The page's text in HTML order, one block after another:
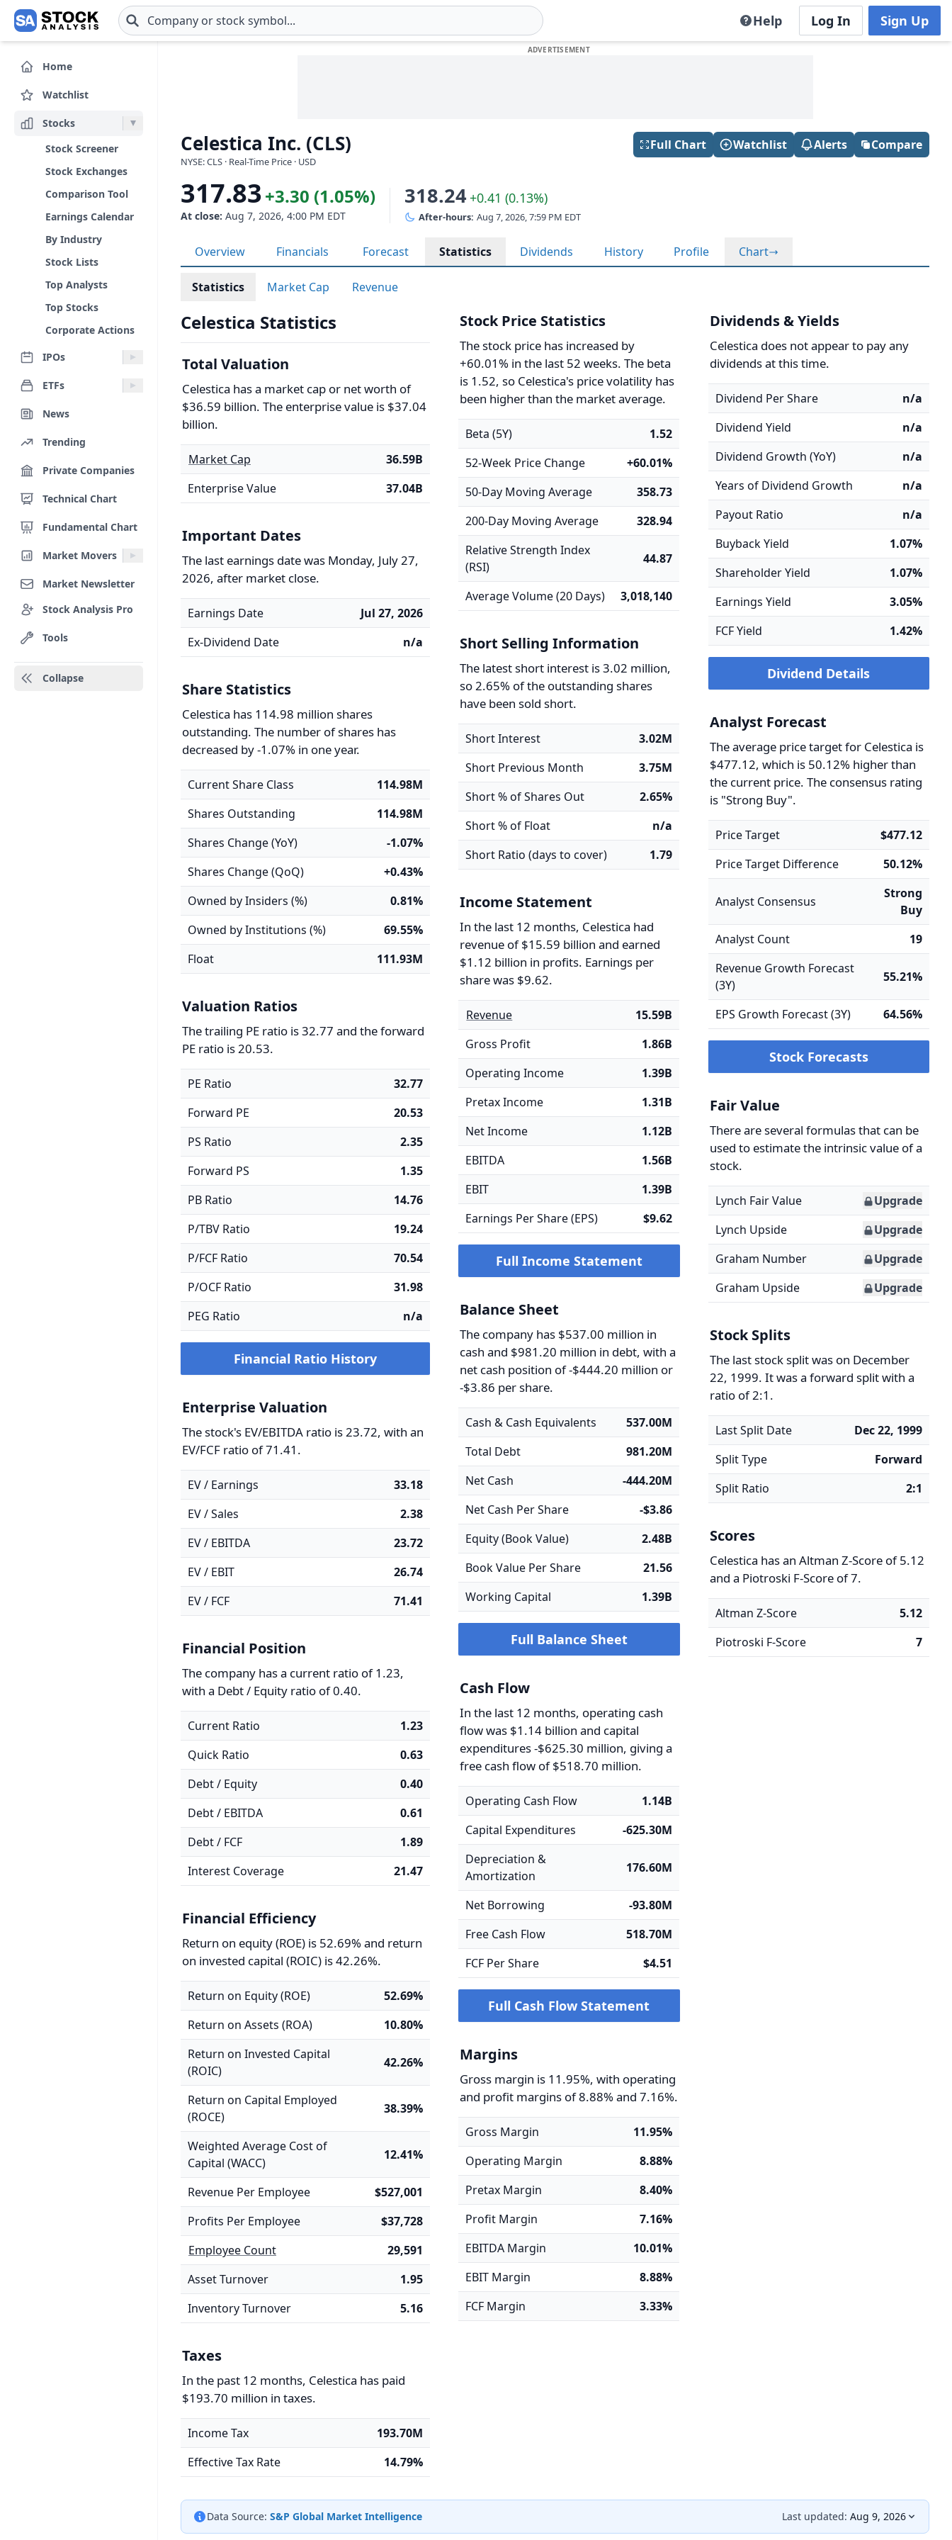
Skip to main content Help Log In Sign Up
Home
Watchlist
Stocks
Stock Screener
Stock Exchanges
Comparison Tool
Earnings Calendar
By Industry
Stock Lists
Top Analysts
Top Stocks
Corporate Actions
IPOs
ETFs
News
Trending
Private Companies
Technical Chart
Fundamental Chart
Market Movers
Market Newsletter
Stock Analysis Pro
Tools
Collapse
Celestica Inc. (CLS)
NYSE: CLS · Real-Time Price · USD
Full Chart Watchlist Alerts Compare
317.83+3.30 (1.05%)
At close: Aug 7, 2026, 4:00 PM EDT
318.24 +0.41 (0.13%)
After-hours: Aug 7, 2026, 7:59 PM EDT
Overview Financials Forecast Statistics Dividends History Profile Chart
Statistics Market Cap Revenue
Celestica Statistics
Total Valuation
Celestica has a market cap or net worth of
$36.59 billion. The enterprise value is $37.04
billion.
Market Cap
36.59B
Enterprise Value
37.04B
Important Dates
The last earnings date was Monday, July 27,
2026, after market close.
Earnings Date
Jul 27, 2026
Ex-Dividend Date
n/a
Share Statistics
Celestica has 114.98 million shares
outstanding. The number of shares has
decreased by -1.07% in one year.
Current Share Class
114.98M
Shares Outstanding
114.98M
Shares Change (YoY)
-1.07%
Shares Change (QoQ)
+0.43%
Owned by Insiders (%)
0.81%
Owned by Institutions (%)
69.55%
Float
111.93M
Valuation Ratios
The trailing PE ratio is 32.77 and the forward
PE ratio is 20.53.
PE Ratio
32.77
Forward PE
20.53
PS Ratio
2.35
Forward PS
1.35
PB Ratio
14.76
P/TBV Ratio
19.24
P/FCF Ratio
70.54
P/OCF Ratio
31.98
PEG Ratio
n/a
Financial Ratio History
Enterprise Valuation
The stock's EV/EBITDA ratio is 23.72, with an
EV/FCF ratio of 71.41.
EV / Earnings
33.18
EV / Sales
2.38
EV / EBITDA
23.72
EV / EBIT
26.74
EV / FCF
71.41
Financial Position
The company has a current ratio of 1.23,
with a Debt / Equity ratio of 0.40.
Current Ratio
1.23
Quick Ratio
0.63
Debt / Equity
0.40
Debt / EBITDA
0.61
Debt / FCF
1.89
Interest Coverage
21.47
Financial Efficiency
Return on equity (ROE) is 52.69% and return
on invested capital (ROIC) is 42.26%.
Return on Equity (ROE)
52.69%
Return on Assets (ROA)
10.80%
Return on Invested Capital
(ROIC)
42.26%
Return on Capital Employed
(ROCE)
38.39%
Weighted Average Cost of
Capital (WACC)
12.41%
Revenue Per Employee
$527,001
Profits Per Employee
$37,728
Employee Count
29,591
Asset Turnover
1.95
Inventory Turnover
5.16
Taxes
In the past 12 months, Celestica has paid
$193.70 million in taxes.
Income Tax
193.70M
Effective Tax Rate
14.79%
Stock Price Statistics
The stock price has increased by
+60.01% in the last 52 weeks. The beta
is 1.52, so Celestica's price volatility has
been higher than the market average.
Beta (5Y)
1.52
52-Week Price Change
+60.01%
50-Day Moving Average
358.73
200-Day Moving Average
328.94
Relative Strength Index
(RSI)
44.87
Average Volume (20 Days) 3,018,140
Short Selling Information
The latest short interest is 3.02 million,
so 2.65% of the outstanding shares
have been sold short.
Short Interest
3.02M
Short Previous Month
3.75M
Short % of Shares Out
2.65%
Short % of Float
n/a
Short Ratio (days to cover)
1.79
Income Statement
In the last 12 months, Celestica had
revenue of $15.59 billion and earned
$1.12 billion in profits. Earnings per
share was $9.62.
Revenue
15.59B
Gross Profit
1.86B
Operating Income
1.39B
Pretax Income
1.31B
Net Income
1.12B
EBITDA
1.56B
EBIT
1.39B
Earnings Per Share (EPS)
$9.62
Full Income Statement
Balance Sheet
The company has $537.00 million in
cash and $981.20 million in debt, with a
net cash position of -$444.20 million or
-$3.86 per share.
Cash & Cash Equivalents
537.00M
Total Debt
981.20M
Net Cash
-444.20M
Net Cash Per Share
-$3.86
Equity (Book Value)
2.48B
Book Value Per Share
21.56
Working Capital
1.39B
Full Balance Sheet
Cash Flow
In the last 12 months, operating cash
flow was $1.14 billion and capital
expenditures -$625.30 million, giving a
free cash flow of $518.70 million.
Operating Cash Flow
1.14B
Capital Expenditures
-625.30M
Depreciation &
Amortization
176.60M
Net Borrowing
-93.80M
Free Cash Flow
518.70M
FCF Per Share
$4.51
Full Cash Flow Statement
Margins
Gross margin is 11.95%, with operating
and profit margins of 8.88% and 7.16%.
Gross Margin
11.95%
Operating Margin
8.88%
Pretax Margin
8.40%
Profit Margin
7.16%
EBITDA Margin
10.01%
EBIT Margin
8.88%
FCF Margin
3.33%
Dividends & Yields
Celestica does not appear to pay any
dividends at this time.
Dividend Per Share
n/a
Dividend Yield
n/a
Dividend Growth (YoY)
n/a
Years of Dividend Growth
n/a
Payout Ratio
n/a
Buyback Yield
1.07%
Shareholder Yield
1.07%
Earnings Yield
3.05%
FCF Yield
1.42%
Dividend Details
Analyst Forecast
The average price target for Celestica is
$477.12, which is 50.12% higher than
the current price. The consensus rating
is "Strong Buy".
Price Target
$477.12
Price Target Difference
50.12%
Analyst Consensus
Strong
Buy
Analyst Count
19
Revenue Growth Forecast
(3Y)
55.21%
EPS Growth Forecast (3Y) 64.56%
Stock Forecasts
Fair Value
There are several formulas that can be
used to estimate the intrinsic value of a
stock.
Lynch Fair Value
Upgrade
Lynch Upside
Upgrade
Graham Number
Upgrade
Graham Upside
Upgrade
Stock Splits
The last stock split was on December
22, 1999. It was a forward split with a
ratio of 2:1.
Last Split Date
Dec 22, 1999
Split Type
Forward
Split Ratio
2:1
Scores
Celestica has an Altman Z-Score of 5.12
and a Piotroski F-Score of 7.
Altman Z-Score
5.12
Piotroski F-Score
7
Data Source: S&P Global Market Intelligence Last updated: Aug 9, 2026